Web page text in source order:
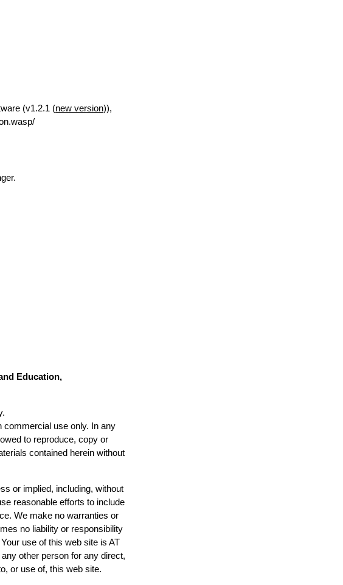
(v1.2.1 (new version)),
Education,
commercial use only. In any
to reproduce, copy or
contained herein without
or implied, including, without
reasonable efforts to include
We make no warranties or
no liability or responsibility
use of this web site is AT
other person for any direct,
or use of, this web site.